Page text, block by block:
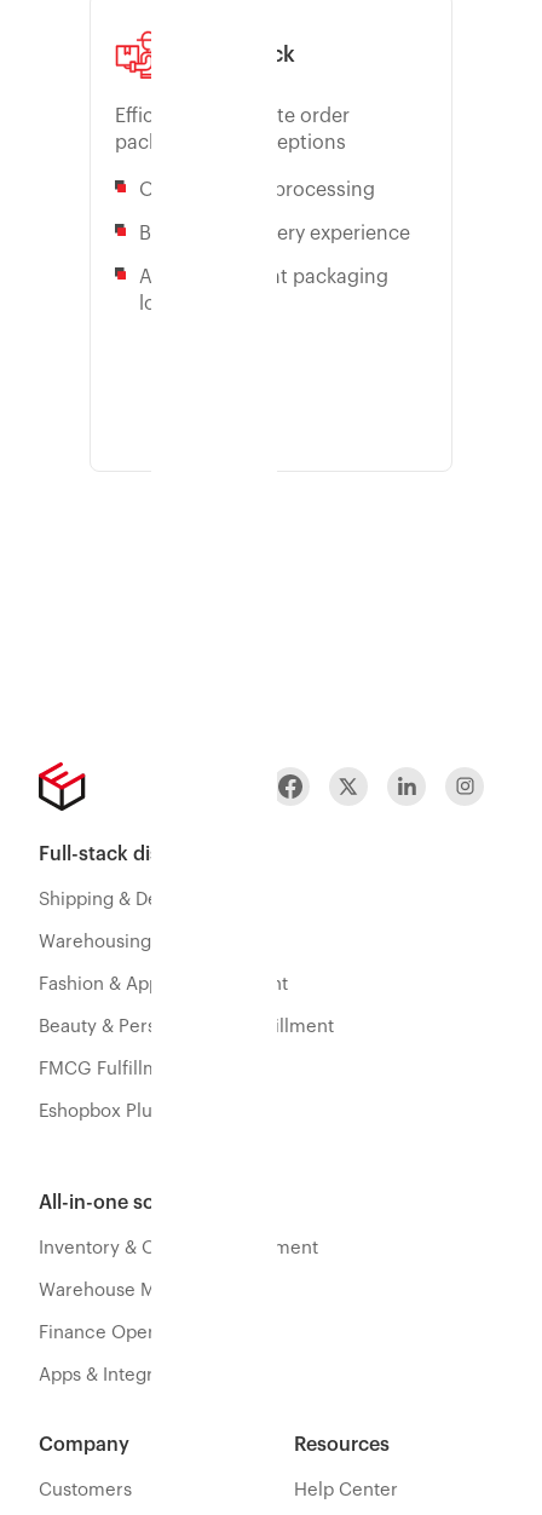
Pick & Pack
Efficient & Accurate order
packing. Zero exceptions
On-time order processing
Brand the delivery experience
Apply intelligent packaging
logic
Full-stack distribution
Shipping & Delivery
Warehousing & Fulfillment
Fashion & Apparel Fulfillment
Beauty & Personal Care Fulfillment
FMCG Fulfillment
Eshopbox Plus
All-in-one software
Inventory & Orders Management
Warehouse Management
Finance Operations
Apps & Integration
Resources
Help Center
Company
Customers